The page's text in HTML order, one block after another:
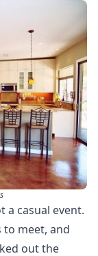
a casual event.
to meet, and
out the